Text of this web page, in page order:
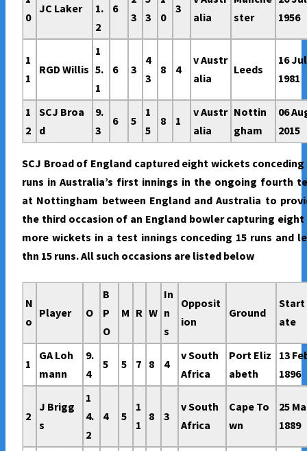
0
JC Laker
1.
2
6
3
3
0
3
alia
ster
1956
1
1
RGD Willis
1
5.
1
6 3
4
3
8 4
v Austr
alia
Leeds
16 Jul
1981
1
2
SCJ Broa
d
9.
3
6 5
1
5
8 1
v Austr
alia
Nottin
gham
06
2015
SCJ Broad of England captured eight wickets conceding
runs in Australia’s first innings in the ongoing fourth
at Nottingham between England and Australia to
the third occasion of an England bowler capturing eight
more wickets in a test innings conceding 15 runs and
thn 15 runs. All such occasions are listed below
N
o
Player O
B
P
O
M R W
In
n
s
Opposit
ion
Ground
Start
ate
1
GA Loh
mann
9.
4
5 5 7 8 4
v South
Africa
Port Eliz
abeth
13
1896
2
J Brigg
s
1
4.
2
4 5
1
1
8 3
v South
Africa
Cape To
wn
25
1889